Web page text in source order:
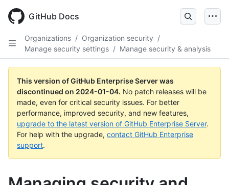
main
GitHub Docs
Organizations / Organization security /
Manage security settings / Manage security & analysis
This version of GitHub Enterprise Server was
discontinued on 2024-01-04. No patch releases will be
made, even for critical security issues. For better
performance, improved security, and new features,
upgrade to the latest version of GitHub Enterprise Server.
For help with the upgrade, contact GitHub Enterprise
support.